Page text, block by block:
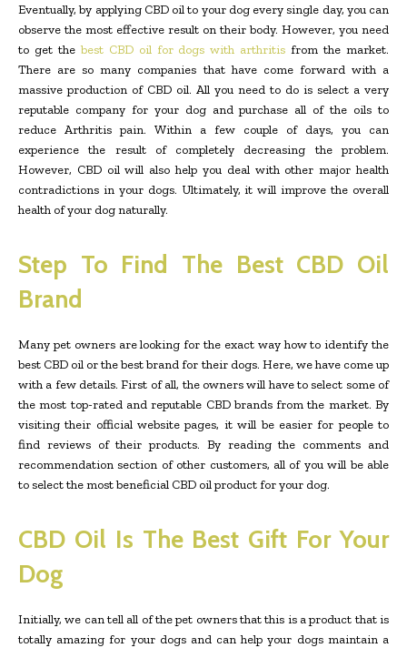
Eventually, by applying CBD oil to your dog every single day, you can
observe the most effective result on their body. However, you need
to get thebest CBD oil for dogs with arthritis from the market.
There are so many companies that have come forward with a
massive production of CBD oil. All you need to do is select a very
reputable company for your dog and purchase all of the oils to
reduce Arthritis pain. Within a few couple of days, you can
experience the result of completely decreasing the problem.
However, CBD oil will also help you deal with other major health
contradictions in your dogs. Ultimately, it will improve the overall
health of your dog naturally.
Step To Find The Best CBD Oil
Brand
Many pet owners are looking for the exact way how to identify the
best CBD oil or the best brand for their dogs. Here, we have come up
with a few details. First of all, the owners will have to select some of
the most top-rated and reputable CBD brands from the market. By
visiting their official website pages, it will be easier for people to
find reviews of their products. By reading the comments and
recommendation section of other customers, all of you will be able
to select the most beneficial CBD oil product for your dog.
CBD Oil Is The Best Gift For Your
Dog
Initially, we can tell all of the pet owners that this is a product that is
totally amazing for your dogs and can help your dogs maintain a